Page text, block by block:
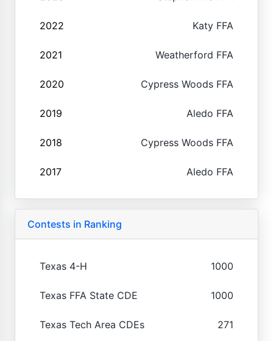
2022 Katy FFA
2021 Weatherford FFA
2020 Cypress Woods FFA
2019 Aledo FFA
2018 Cypress Woods FFA
2017 Aledo FFA
Contests in Ranking
Texas 4-H 1000
Texas FFA State CDE 1000
Texas Tech Area CDEs 271